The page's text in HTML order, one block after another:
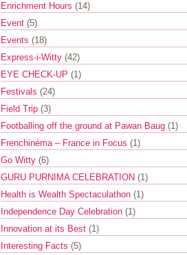
Enrichment Hours (14)
Event (5)
Events (18)
Express-i-Witty (42)
EYE CHECK-UP (1)
Festivals (24)
Field Trip (3)
Footballing off the ground at Pawan Baug (1)
Frenchinéma – France in Focus (1)
Go Witty (6)
GURU PURNIMA CELEBRATION (1)
Health is Wealth Spectaculathon (1)
Independence Day Celebration (1)
Innovation at its Best (1)
Interesting Facts (5)